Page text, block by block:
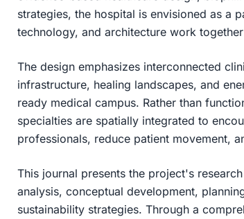
strategies, the hospital is envisioned as a
technology, and architecture work
The design emphasizes interconnected
infrastructure, healing landscapes, and
ready medical campus. Rather than
specialties are spatially integrated to
professionals, reduce patient movement,
This journal presents the project's
analysis, conceptual development,
sustainability strategies. Through a